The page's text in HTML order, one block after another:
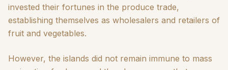
invested their fortunes in the produce trade,
establishing themselves as wholesalers and retailers of
fruit and vegetables.
However, the islands did not remain immune to mass